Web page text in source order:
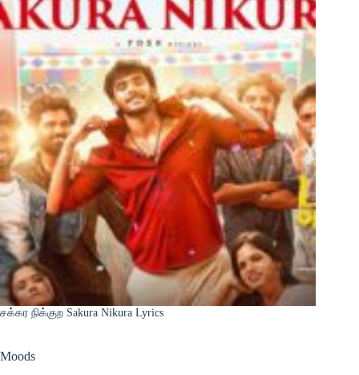
சக்கர நிக்குற Sakura Nikura Lyrics
Moods